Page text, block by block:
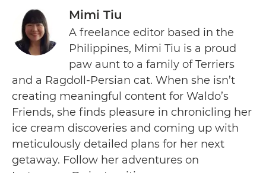
Mimi Tiu
A freelance editor based in the
Philippines, Mimi Tiu is a proud
paw aunt to a family of Terriers
and a Ragdoll-Persian cat. When she isn’t
creating meaningful content for Waldo’s
Friends, she finds pleasure in chronicling her
ice cream discoveries and coming up with
meticulously detailed plans for her next
getaway. Follow her adventures on